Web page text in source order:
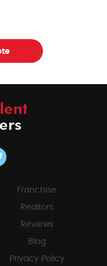
Franchise
Realtors
Reviews
Blog
Privacy Policy